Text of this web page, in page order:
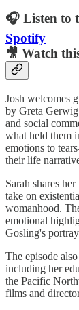
🎧 Listen to
Spotify
🎥 Watch
Josh welcomes
by Greta
and social
what held them
emotions to
their life
Sarah shares
take on
womanhood.
emotional
Gosling's
The episode
including her
the Pacific
films and